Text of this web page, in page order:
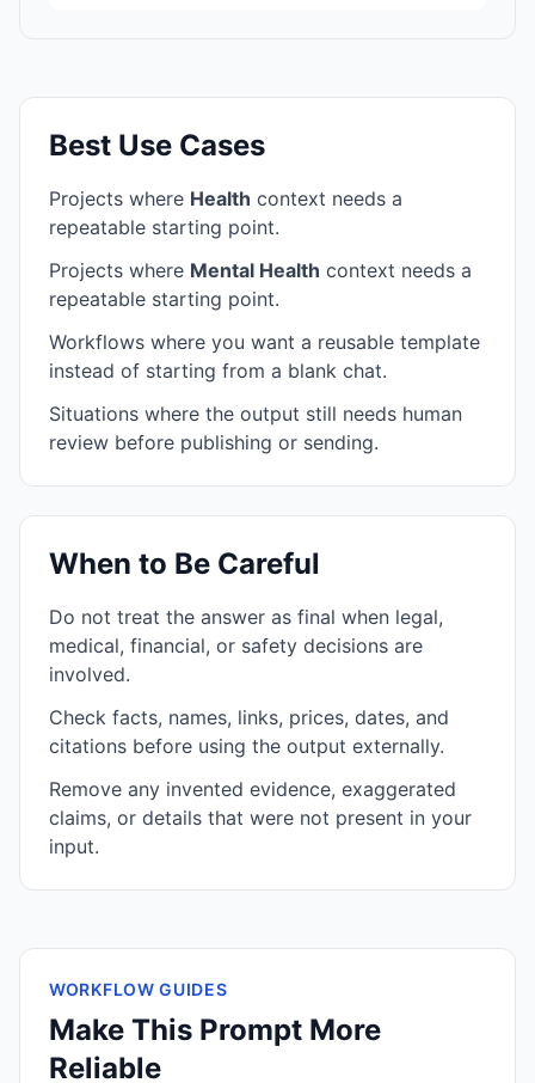
Best Use Cases
Projects where Health context needs a
repeatable starting point.
Projects where Mental Health context needs a
repeatable starting point.
Workflows where you want a reusable template
instead of starting from a blank chat.
Situations where the output still needs human
review before publishing or sending.
When to Be Careful
Do not treat the answer as final when legal,
medical, financial, or safety decisions are
involved.
Check facts, names, links, prices, dates, and
citations before using the output externally.
Remove any invented evidence, exaggerated
claims, or details that were not present in your
input.
WORKFLOW GUIDES
Make This Prompt More
Reliable